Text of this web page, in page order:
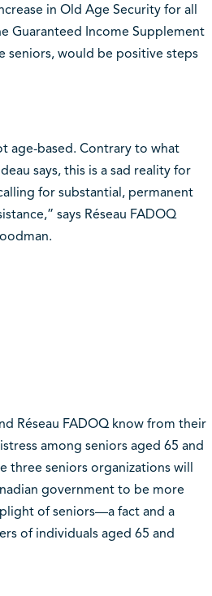
in Old Age Security for all
Guaranteed Income Supplement
seniors, would be positive steps
age-based. Contrary to what
says, this is a sad reality for
for substantial, permanent
says Réseau FADOQ
Réseau FADOQ know from their
among seniors aged 65 and
three seniors organizations will
government to be more
of seniors—a fact and a
of individuals aged 65 and